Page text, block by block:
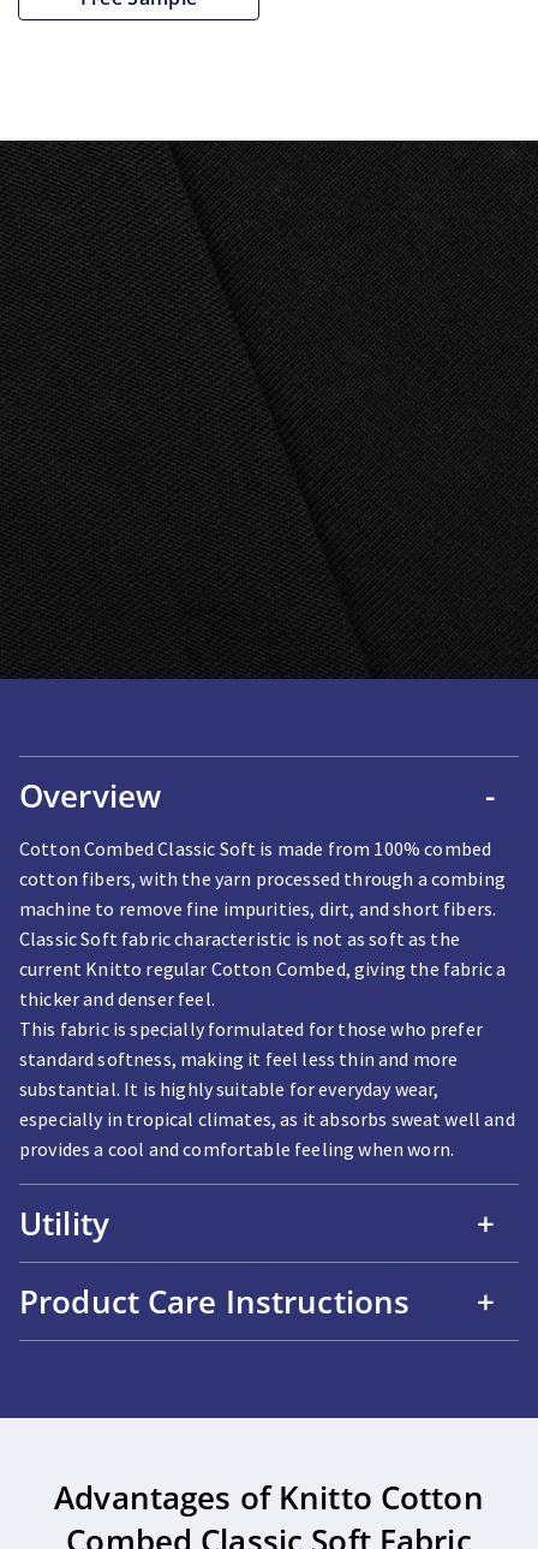
Overview -
Cotton Combed Classic Soft is made from 100% combed
cotton fibers, with the yarn processed through a combing
machine to remove fine impurities, dirt, and short fibers.
Classic Soft fabric characteristic is not as soft as the
current Knitto regular Cotton Combed, giving the fabric a
thicker and denser feel.
This fabric is specially formulated for those who prefer
standard softness, making it feel less thin and more
substantial. It is highly suitable for everyday wear,
especially in tropical climates, as it absorbs sweat well and
provides a cool and comfortable feeling when worn.
Utility
+
Product Care Instructions
+
Advantages of Knitto Cotton